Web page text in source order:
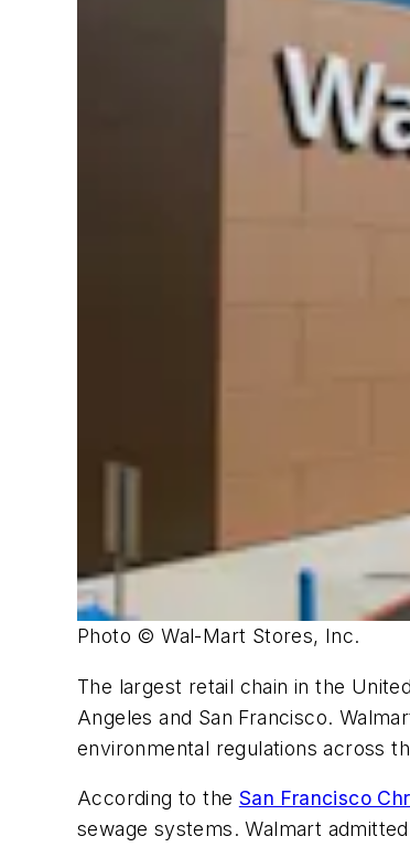
Photo © Wal-Mart Stores, Inc.
The largest retail chain in the
Angeles and San Francisco.
environmental regulations across
According to the San Francisco
sewage systems. Walmart